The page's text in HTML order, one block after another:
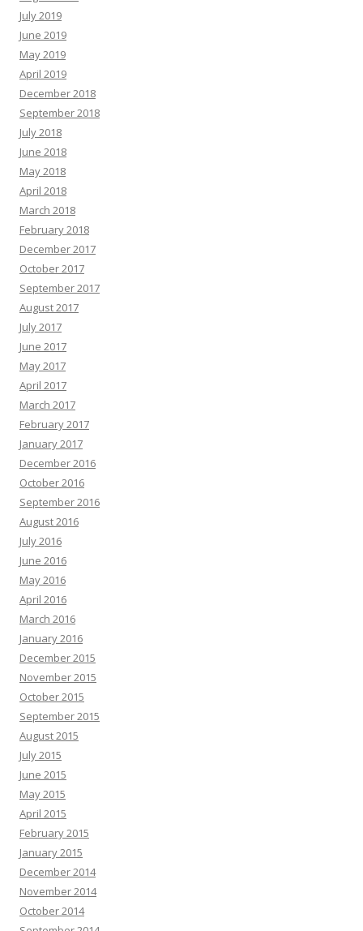
July 2019
June 2019
May 2019
April 2019
December 2018
September 2018
July 2018
June 2018
May 2018
April 2018
March 2018
February 2018
December 2017
October 2017
September 2017
August 2017
July 2017
June 2017
May 2017
April 2017
March 2017
February 2017
January 2017
December 2016
October 2016
September 2016
August 2016
July 2016
June 2016
May 2016
April 2016
March 2016
January 2016
December 2015
November 2015
October 2015
September 2015
August 2015
July 2015
June 2015
May 2015
April 2015
February 2015
January 2015
December 2014
November 2014
October 2014